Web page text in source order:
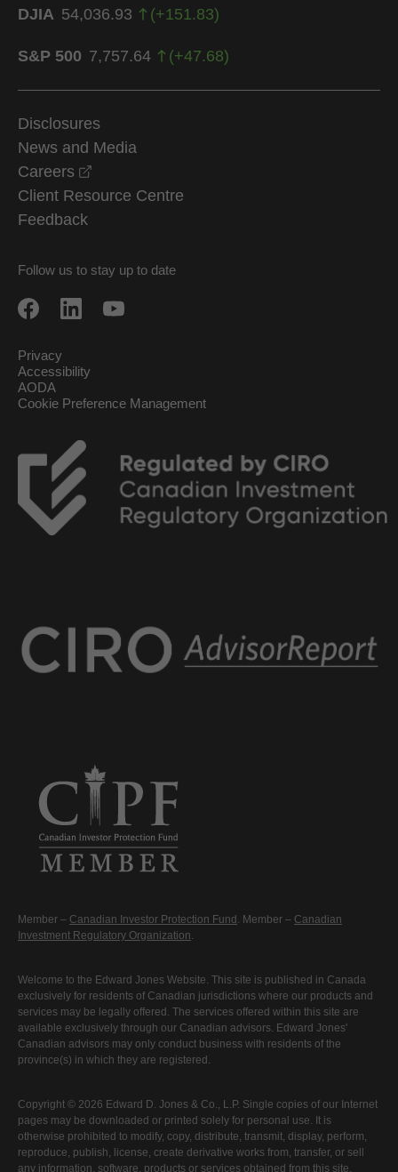
DJIA 54,036.93 (+151.83)
S&P 500 7,757.64 (+47.68)
Disclosures
News and Media
Careers
Client Resource Centre
Feedback
Follow us to stay up to date
Privacy
Accessibility
AODA
Cookie Preference Management
Member – Canadian Investor Protection Fund . Member – Canadian
Investment Regulatory Organization.
Welcome to the Edward Jones Website. This site is published in Canada
exclusively for residents of Canadian jurisdictions where our products and
services may be legally offered. The services offered within this site are
available exclusively through our Canadian advisors. Edward Jones'
Canadian advisors may only conduct business with residents of the
province(s) in which they are registered.
Copyright © 2026 Edward D. Jones & Co., L.P. Single copies of our Internet
pages may be downloaded or printed solely for personal use. It is
otherwise prohibited to modify, copy, distribute, transmit, display, perform,
reproduce, publish, license, create derivative works from, transfer, or sell
any information, software, products or services obtained from this site.